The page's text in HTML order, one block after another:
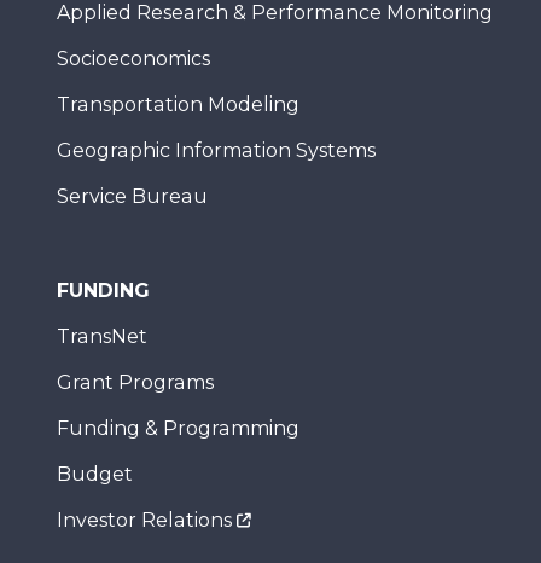
Applied Research & Performance Monitoring
Socioeconomics
Transportation Modeling
Geographic Information Systems
Service Bureau
FUNDING
TransNet
Grant Programs
Funding & Programming
Budget
Investor Relations